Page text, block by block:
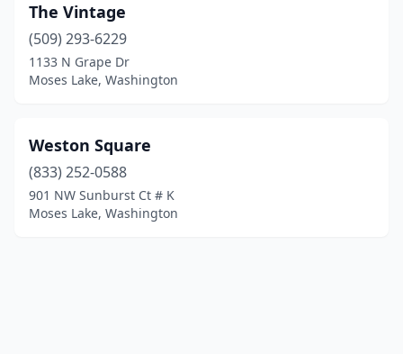
The Vintage
(509) 293-6229
1133 N Grape Dr
Moses Lake, Washington
Weston Square
(833) 252-0588
901 NW Sunburst Ct # K
Moses Lake, Washington